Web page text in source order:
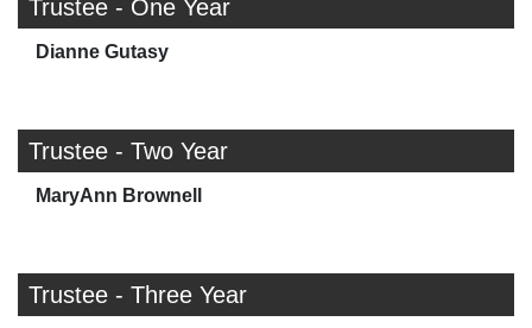
Trustee - One Year
Dianne Gutasy
Trustee - Two Year
MaryAnn Brownell
Trustee - Three Year